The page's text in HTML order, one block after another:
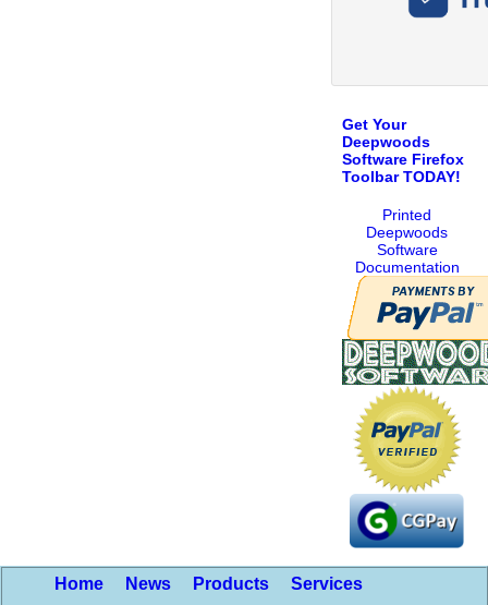
Get Your
Deepwoods
Software Firefox
Toolbar TODAY!
Printed
Deepwoods
Software
Documentation
Home News Products
Services